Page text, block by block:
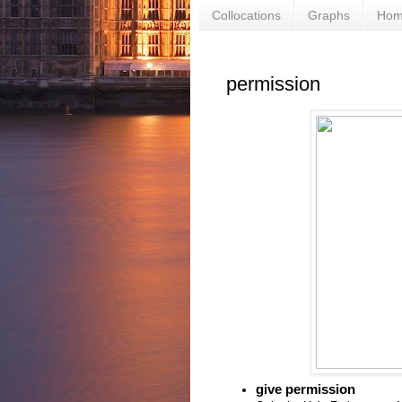
Collocations Graphs
permission
give permission